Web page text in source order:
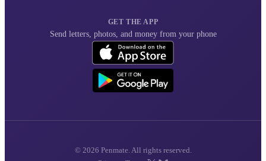
GET THE APP
Send letters, photos, and money from your phone
© 2026 Penmate. All rights reserved.